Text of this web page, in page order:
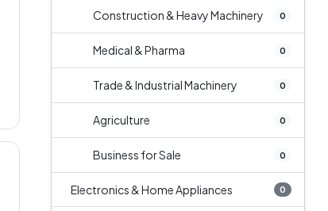
Construction & Heavy Machinery 0
Medical & Pharma 0
Trade & Industrial Machinery 0
Agriculture 0
Business for Sale 0
Electronics & Home Appliances 0